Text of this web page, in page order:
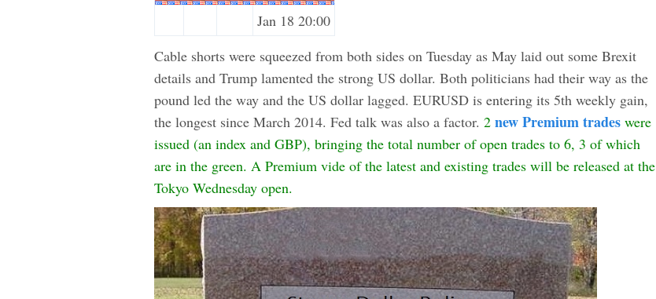
Jan 18 20:00
Cable shorts were squeezed from both sides on Tuesday as May laid out some Brexit
details and Trump lamented the strong US dollar. Both politicians had their way as the
pound led the way and the US dollar lagged. EURUSD is entering its 5th weekly gain,
the longest since March 2014. Fed talk was also a factor. 2 new Premium trades were
issued (an index and GBP), bringing the total number of open trades to 6, 3 of which
are in the green. A Premium vide of the latest and existing trades will be released at the
Tokyo Wednesday open.